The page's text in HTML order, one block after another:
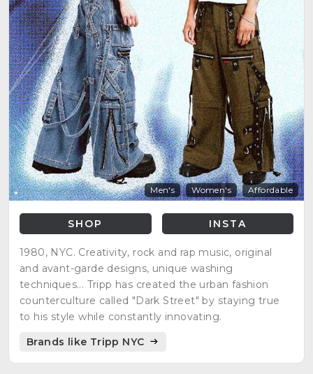
Men's Women's Affordable
SHOP INSTA
1980, NYC. Creativity, rock and rap music, original
and avant-garde designs, unique washing
techniques... Tripp has created the urban fashion
counterculture called "Dark Street" by staying true
to his style while constantly innovating.
Brands like Tripp NYC